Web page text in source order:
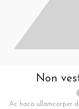
Non
Ac haca ullamcorper